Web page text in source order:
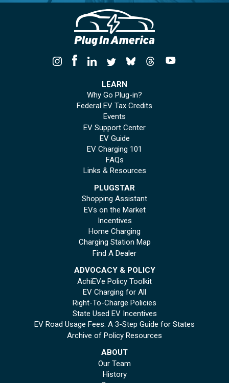
LEARN
Why Go Plug-in?
Federal EV Tax Credits
Events
EV Support Center
EV Guide
EV Charging 101
FAQs
Links & Resources
PLUGSTAR
Shopping Assistant
EVs on the Market
Incentives
Home Charging
Charging Station Map
Find A Dealer
ADVOCACY & POLICY
AchiEVe Policy Toolkit
EV Charging for All
Right-To-Charge Policies
State Used EV Incentives
EV Road Usage Fees: A 3-Step Guide for States
Archive of Policy Resources
ABOUT
Our Team
History